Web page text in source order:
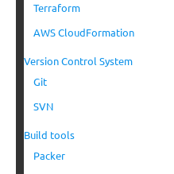
Terraform
AWS CloudFormation
Version Control System
Git
SVN
Build tools
Packer